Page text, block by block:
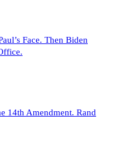
Face. Then Biden
14th Amendment. Rand